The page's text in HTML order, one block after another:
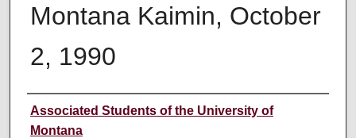
Montana Kaimin, October
2, 1990
Creator
Associated Students of the University of
Montana